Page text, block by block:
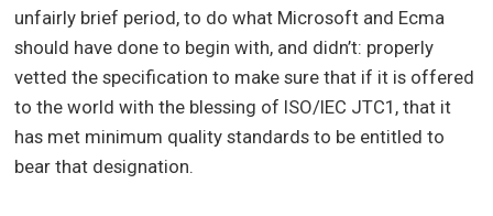
unfairly brief period, to do what Microsoft and Ecma
should have done to begin with, and didn’t: properly
vetted the specification to make sure that if it is offered
to the world with the blessing of ISO/IEC JTC1, that it
has met minimum quality standards to be entitled to
bear that designation.